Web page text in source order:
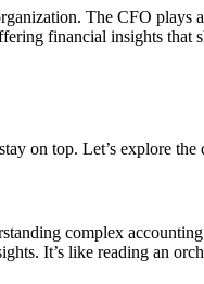
The CFO
financial insights that
on top. Let’s explore
complex
It’s like reading an